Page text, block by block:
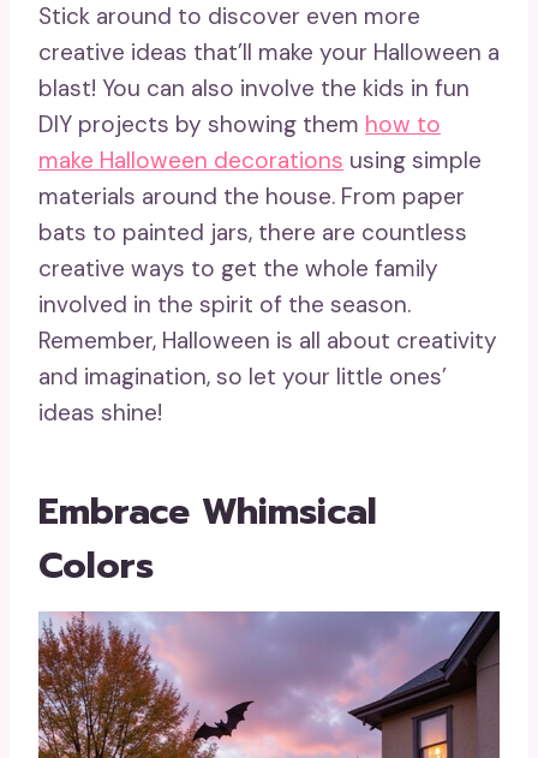
Stick around to discover even more
creative ideas that’ll make your Halloween a
blast! You can also involve the kids in fun
DIY projects by showing them how to
make Halloween decorations using simple
materials around the house. From paper
bats to painted jars, there are countless
creative ways to get the whole family
involved in the spirit of the season.
Remember, Halloween is all about creativity
and imagination, so let your little ones’
ideas shine!
Embrace Whimsical
Colors